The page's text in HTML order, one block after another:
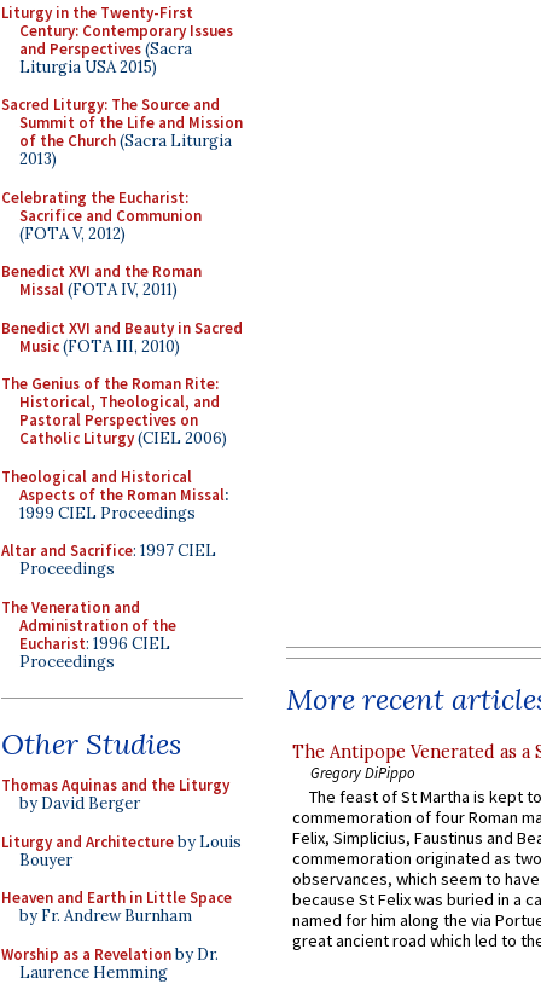
Liturgy in the Twenty-First
Century: Contemporary Issues
and Perspectives(Sacra
Liturgia USA 2015)
Sacred Liturgy: The Source and
Summit of the Life and Mission
of the Church(Sacra Liturgia
2013)
Celebrating the Eucharist:
Sacrifice and Communion
(FOTA V, 2012)
Benedict XVI and the Roman
Missal(FOTA IV, 2011)
Benedict XVI and Beauty in Sacred
Music(FOTA III, 2010)
The Genius of the Roman Rite:
Historical, Theological, and
Pastoral Perspectives on
Catholic Liturgy(CIEL 2006)
Theological and Historical
Aspects of the Roman Missal:
1999 CIEL Proceedings
Altar and Sacrifice: 1997 CIEL
Proceedings
The Veneration and
Administration of the
Eucharist: 1996 CIEL
Proceedings
Other Studies
Thomas Aquinas and the Liturgy
by David Berger
Liturgy and Architectureby Louis
Bouyer
Heaven and Earth in Little Space
by Fr. Andrew Burnham
Worship as a Revelationby Dr.
Laurence Hemming
More recent
The Antipope Venerated as a
Gregory DiPippo
The feast of St Martha is kept
commemoration of four Roman
Felix, Simplicius, Faustinus and
commemoration originated as
observances, which seem to
because St Felix was buried in a
named for him along the via
great ancient road which led to